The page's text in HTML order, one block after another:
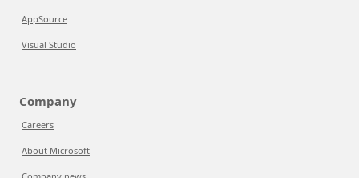
AppSource
Visual Studio
Company
Careers
About Microsoft